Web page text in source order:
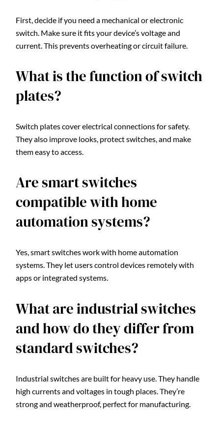
First, decide if you need a mechanical or electronic
switch. Make sure it fits your device’s voltage and
current. This prevents overheating or circuit failure.
What is the function of switch
plates?
Switch plates cover electrical connections for safety.
They also improve looks, protect switches, and make
them easy to access.
Are smart switches
compatible with home
automation systems?
Yes, smart switches work with home automation
systems. They let users control devices remotely with
apps or integrated systems.
What are industrial switches
and how do they differ from
standard switches?
Industrial switches are built for heavy use. They handle
high currents and voltages in tough places. They’re
strong and weatherproof, perfect for manufacturing.